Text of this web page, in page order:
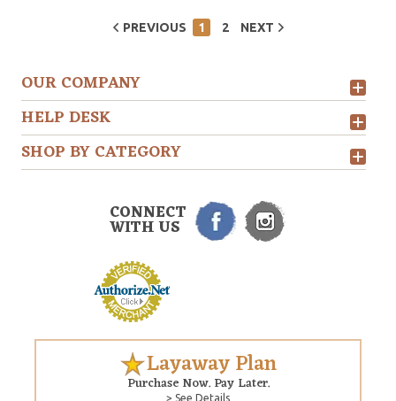
PREVIOUS 1 2 NEXT
OUR COMPANY
HELP DESK
SHOP BY CATEGORY
CONNECT
WITH US
Layaway Plan
Purchase Now. Pay Later.
> See Details